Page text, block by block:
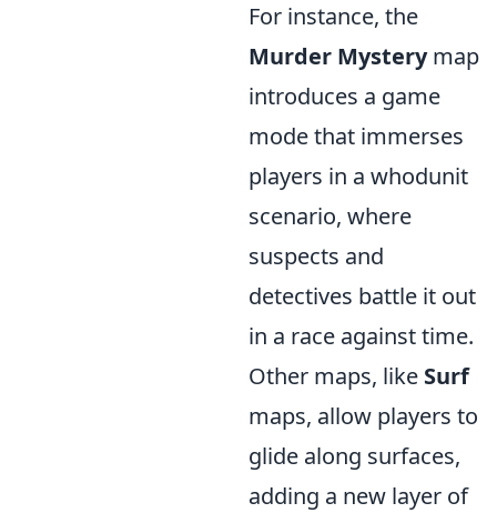
For instance, the
Murder Mysterymap
introduces a game
mode that immerses
players in a whodunit
scenario, where
suspects and
detectives battle it out
in a race against time.
Other maps, like Surf
maps, allow players to
glide along surfaces,
adding a new layer of